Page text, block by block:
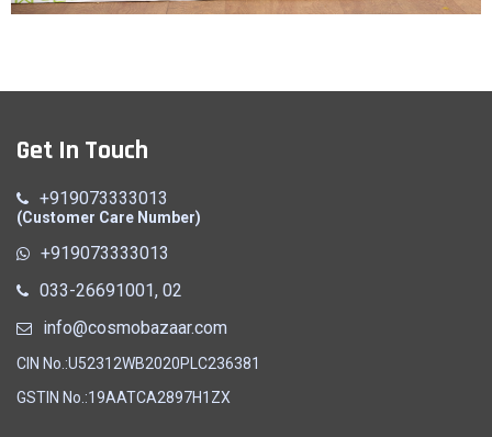
Get In Touch
+919073333013
(Customer Care Number)
+919073333013
033-26691001, 02
info@cosmobazaar.com
CIN No.:U52312WB2020PLC236381
GSTIN No.:19AATCA2897H1ZX